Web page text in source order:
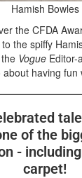
Hamish Bowles
the CFDA
the spiffy
Vogue Editor-
having fun
of the
-
carpet!